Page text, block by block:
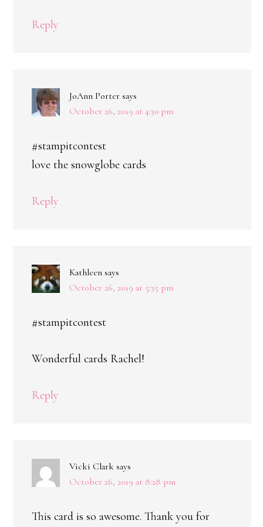
Reply
JoAnn Porter says
October 26, 2019 at 4:30 pm
#stampitcontest
love the snowglobe cards
Reply
Kathleen says
October 26, 2019 at 5:35 pm
#stampitcontest
Wonderful cards Rachel!
Reply
Vicki Clark says
October 26, 2019 at 8:28 pm
This card is so awesome. Thank you for